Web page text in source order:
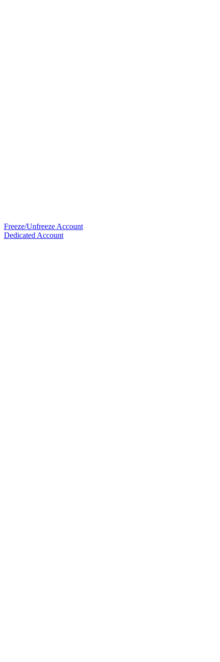
Freeze/Unfreeze Account
Dedicated Account